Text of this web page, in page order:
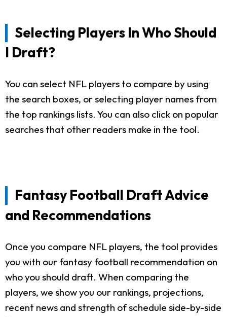
Selecting Players In Who Should
I Draft?
You can select NFL players to compare by using
the search boxes, or selecting player names from
the top rankings lists. You can also click on popular
searches that other readers make in the tool.
Fantasy Football Draft Advice
and Recommendations
Once you compare NFL players, the tool provides
you with our fantasy football recommendation on
who you should draft. When comparing the
players, we show you our rankings, projections,
recent news and strength of schedule side-by-side